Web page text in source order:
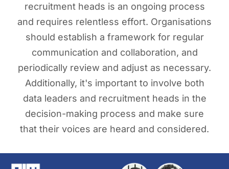
recruitment heads is an ongoing process
and requires relentless effort. Organisations
should establish a framework for regular
communication and collaboration, and
periodically review and adjust as necessary.
Additionally, it's important to involve both
data leaders and recruitment heads in the
decision-making process and make sure
that their voices are heard and considered.